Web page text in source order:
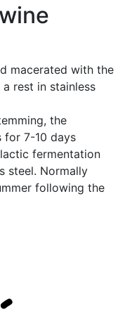
macerated with the
rest in stainless
the
for 7-10 days
fermentation
steel. Normally
following the